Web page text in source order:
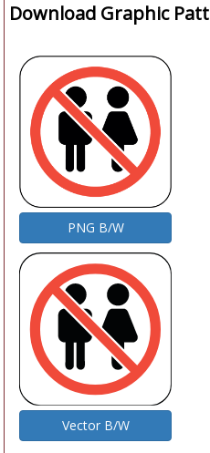
Download Graphic
PNG B/W
Vector B/W